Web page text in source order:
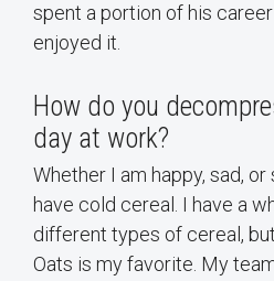
spent a portion of his
enjoyed it.
How do you
day at work?
Whether I am happy, sad,
have cold cereal. I have a
different types of cereal,
Oats is my favorite. My